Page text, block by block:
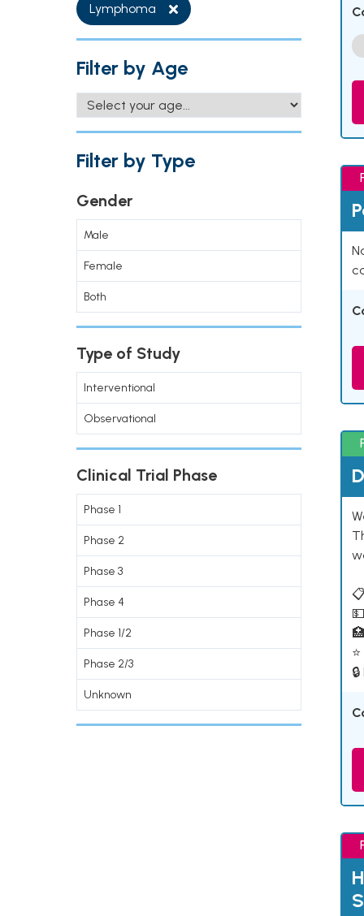
Lymphoma
Filter by Age
Filter by Type
Gender
Male
Female
Both
Type of Study
Interventional
Observational
Clinical Trial Phase
Phase 1
Phase 2
Phase 3
Phase 4
Phase 1/2
Phase 2/3
Unknown